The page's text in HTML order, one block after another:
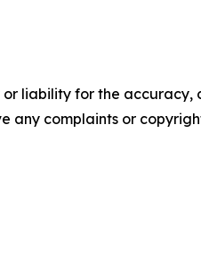
or liability for the accuracy,
any complaints or